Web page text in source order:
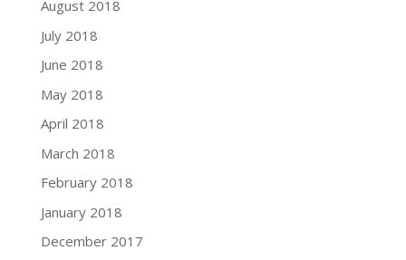
August 2018
July 2018
June 2018
May 2018
April 2018
March 2018
February 2018
January 2018
December 2017